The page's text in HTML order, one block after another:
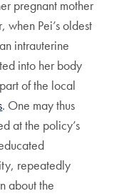
pregnant mother
Pei’s oldest
intrauterine
into her body
of the local
. One may thus
at the policy’s
repeatedly
about the